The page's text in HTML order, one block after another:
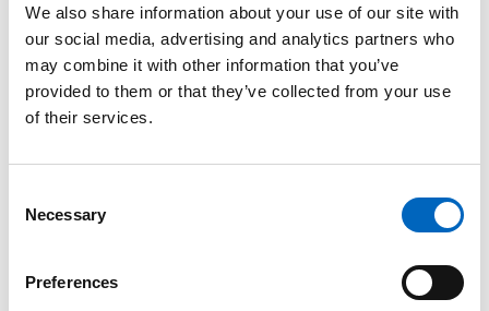
We also share information about your use of our site with
our social media, advertising and analytics partners who
may combine it with other information that you’ve
provided to them or that they’ve collected from your use
of their services.
Selection
Necessary
Preferences
Our Focus
Accountability and
Committing to
Environmental
sustainable practices